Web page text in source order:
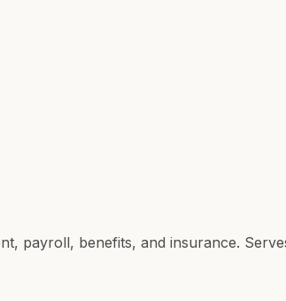
payroll, benefits, and insurance.